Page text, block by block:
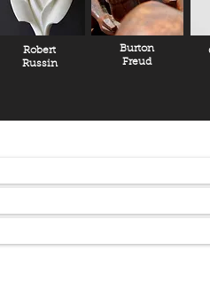
Robert
Russin
Burton
Freud